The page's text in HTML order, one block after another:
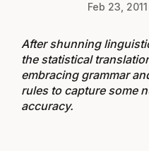
Feb 23, 2011
After shunning
the statistical
embracing grammar
rules to capture some
accuracy.